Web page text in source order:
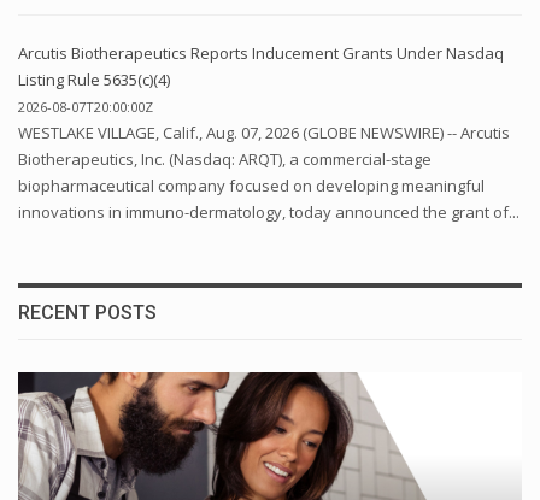
Arcutis Biotherapeutics Reports Inducement Grants Under Nasdaq
Listing Rule 5635(c)(4)
2026-08-07T20:00:00Z
WESTLAKE VILLAGE, Calif., Aug. 07, 2026 (GLOBE NEWSWIRE) -- Arcutis
Biotherapeutics, Inc. (Nasdaq: ARQT), a commercial-stage
biopharmaceutical company focused on developing meaningful
innovations in immuno-dermatology, today announced the grant of...
RECENT POSTS